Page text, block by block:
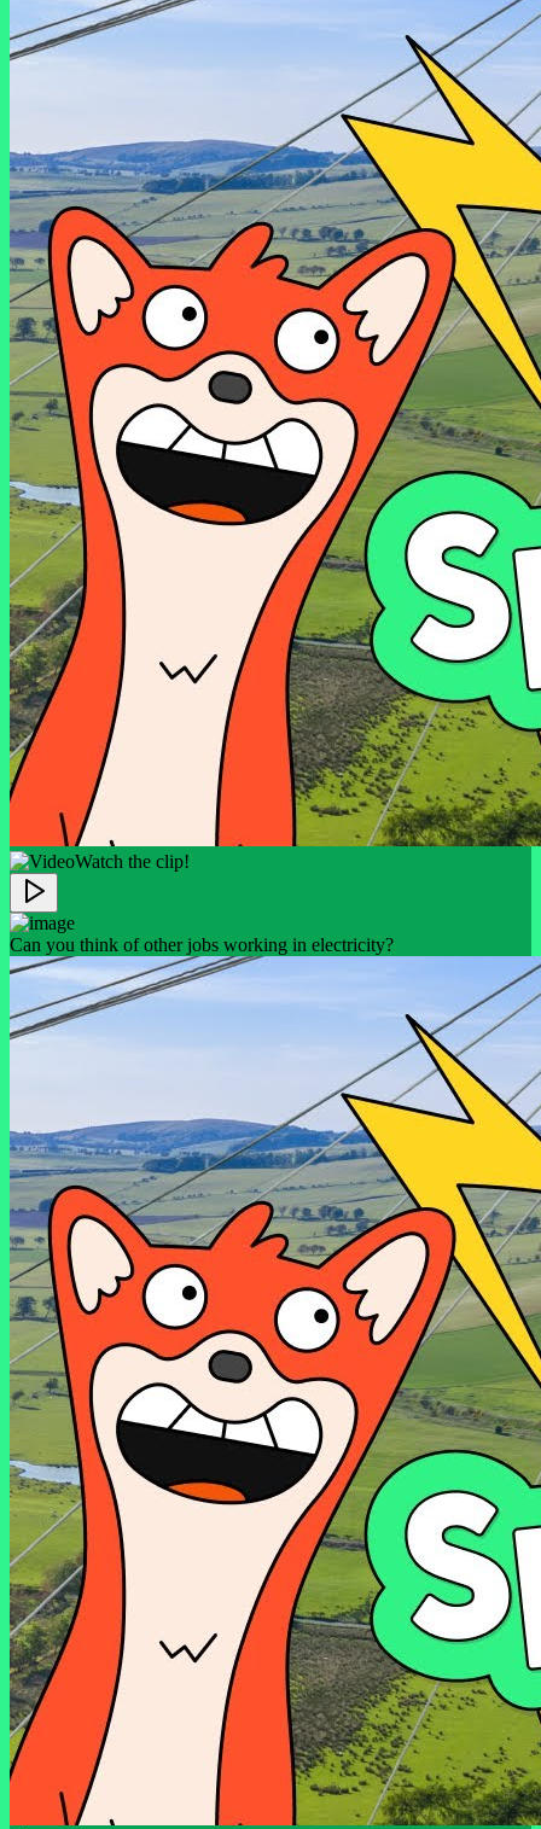
Watch the clip!
Can you think of other jobs working in electricity?